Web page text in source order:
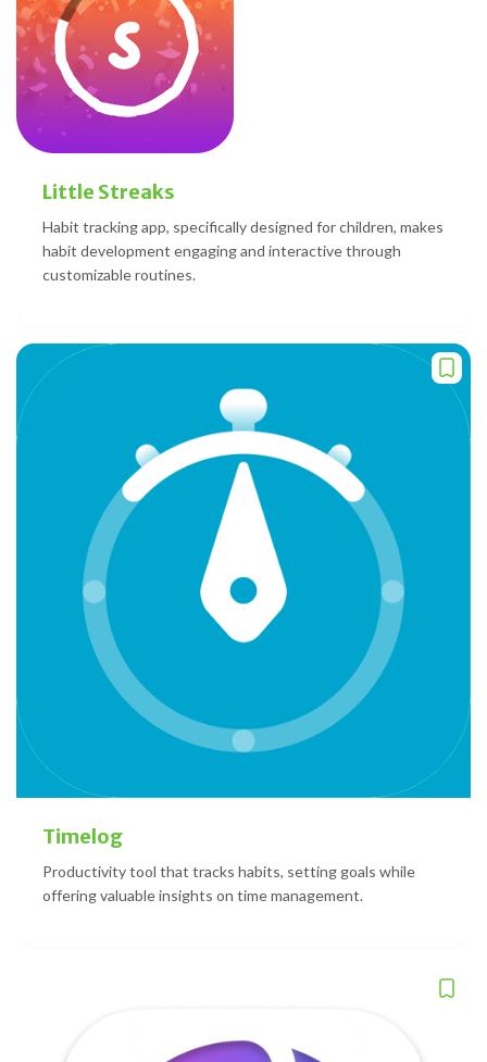
Little Streaks
Habit tracking app, specifically designed for children, makes
habit development engaging and interactive through
customizable routines.
Timelog
Productivity tool that tracks habits, setting goals while
offering valuable insights on time management.